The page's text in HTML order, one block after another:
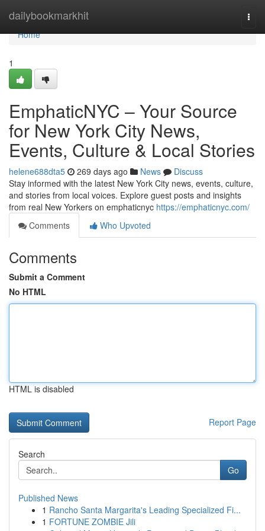
dailybookmarkhit
Home
Home
1
EmphaticNYC – Your Source
for New York City News,
Events, Culture & Local Stories
helene688dta5 269 days ago News
Discuss
Stay informed with the latest New York City news, events, culture,
and stories from local voices. Explore guest posts and insights
from real New Yorkers on emphaticnyc https://emphaticnyc.com/
Comments
Who Upvoted
Comments
Submit a Comment
No HTML
HTML is disabled
Report Page
Search
Go
Published News
1 Rancho Santa Margarita's Leading Specialized Fi...
1 FORTUNE ZOMBIE Jili